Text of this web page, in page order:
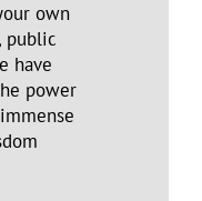
own
public
have
power